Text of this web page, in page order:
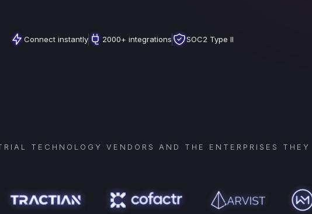
Connect instantly 2000+ integrations SOC2 Type II
TECHNOLOGY VENDORS AND THE ENTERPRISES THEY